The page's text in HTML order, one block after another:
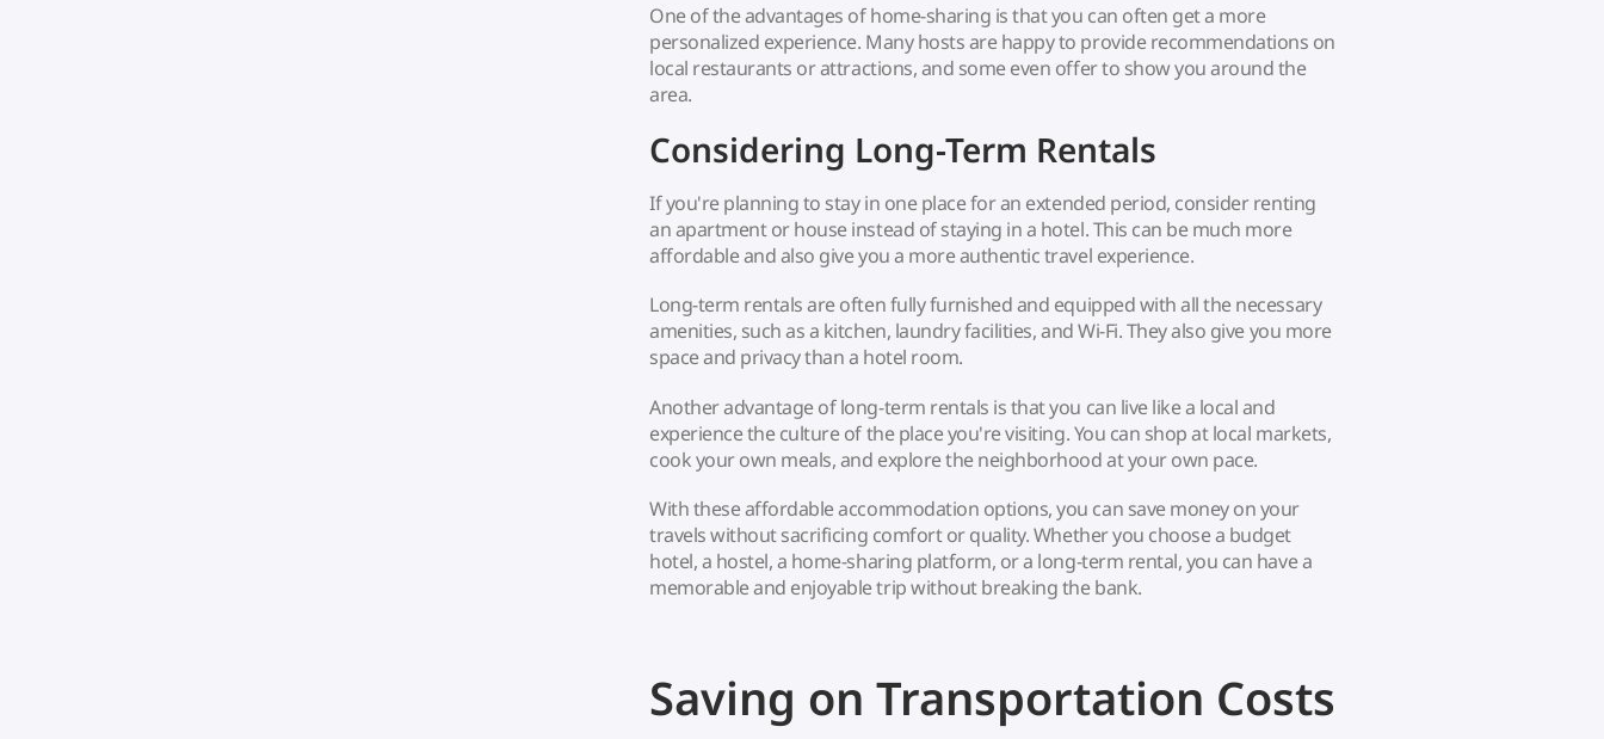
One of the advantages of home-sharing is that you can often get a more
personalized experience. Many hosts are happy to provide recommendations on
local restaurants or attractions, and some even offer to show you around the
area.
Considering Long-Term Rentals
If you're planning to stay in one place for an extended period, consider renting
an apartment or house instead of staying in a hotel. This can be much more
affordable and also give you a more authentic travel experience.
Long-term rentals are often fully furnished and equipped with all the necessary
amenities, such as a kitchen, laundry facilities, and Wi-Fi. They also give you more
space and privacy than a hotel room.
Another advantage of long-term rentals is that you can live like a local and
experience the culture of the place you're visiting. You can shop at local markets,
cook your own meals, and explore the neighborhood at your own pace.
With these affordable accommodation options, you can save money on your
travels without sacrificing comfort or quality. Whether you choose a budget
hotel, a hostel, a home-sharing platform, or a long-term rental, you can have a
memorable and enjoyable trip without breaking the bank.
Saving on Transportation Costs